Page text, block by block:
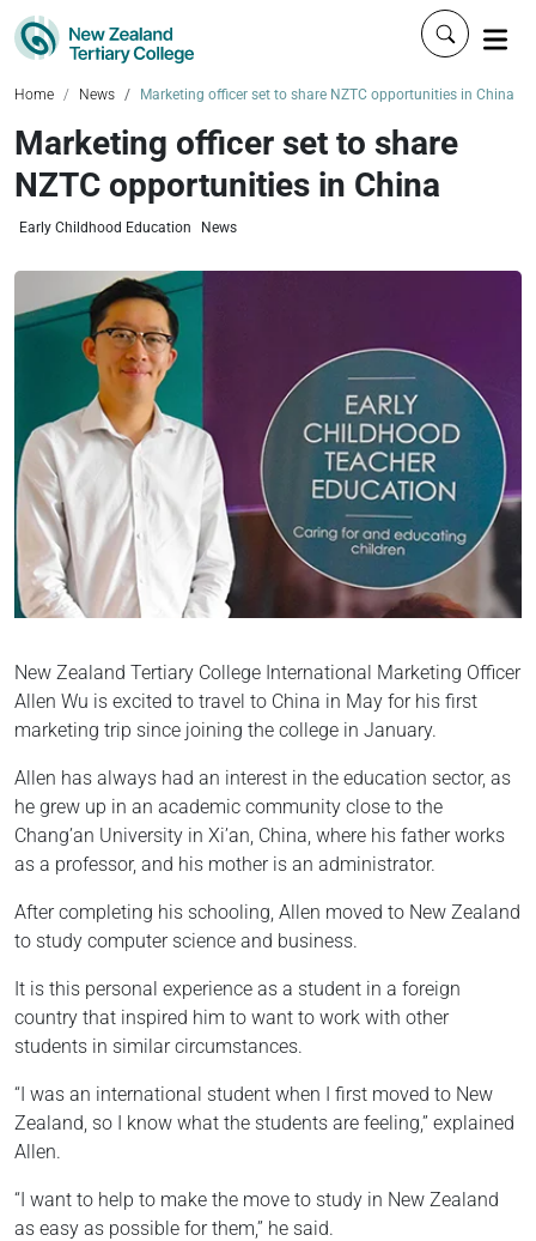
Click to
Home News Marketing officer set to share NZTC opportunities in China
Marketing officer set to share
NZTC opportunities in China
Early Childhood Education News
New Zealand Tertiary College International Marketing Officer
Allen Wu is excited to travel to China in May for his first
marketing trip since joining the college in January.
Allen has always had an interest in the education sector, as
he grew up in an academic community close to the
Chang’an University in Xi’an, China, where his father works
as a professor, and his mother is an administrator.
After completing his schooling, Allen moved to New Zealand
to study computer science and business.
It is this personal experience as a student in a foreign
country that inspired him to want to work with other
students in similar circumstances.
“I was an international student when I first moved to New
Zealand, so I know what the students are feeling,” explained
Allen.
“I want to help to make the move to study in New Zealand
as easy as possible for them,” he said.